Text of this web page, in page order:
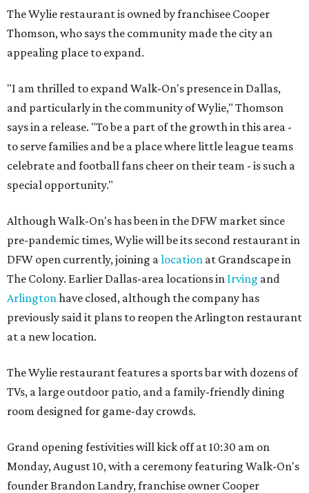
The Wylie restaurant is owned by franchisee Cooper
Thomson, who says the community made the city an
appealing place to expand.
"I am thrilled to expand Walk-On's presence in Dallas,
and particularly in the community of Wylie," Thomson
says in a release. "To be a part of the growth in this area -
to serve families and be a place where little league teams
celebrate and football fans cheer on their team - is such a
special opportunity."
Although Walk-On's has been in the DFW market since
pre-pandemic times, Wylie will be its second restaurant in
DFW open currently, joining a location at Grandscape in
The Colony. Earlier Dallas-area locations in Irving and
Arlington have closed, although the company has
previously said it plans to reopen the Arlington restaurant
at a new location.
The Wylie restaurant features a sports bar with dozens of
TVs, a large outdoor patio, and a family-friendly dining
room designed for game-day crowds.
Grand opening festivities will kick off at 10:30 am on
Monday, August 10, with a ceremony featuring Walk-On's
founder Brandon Landry, franchise owner Cooper